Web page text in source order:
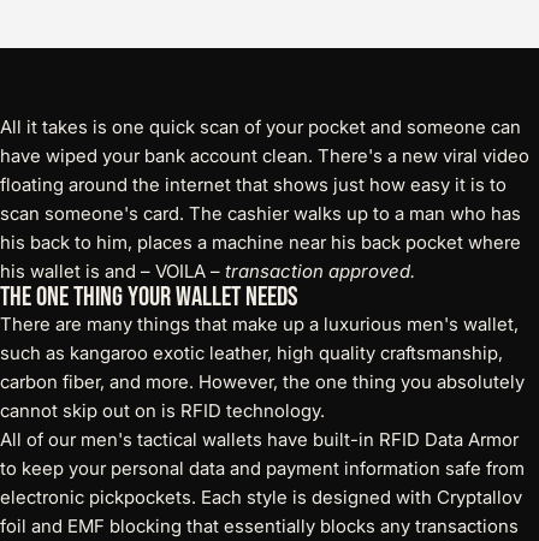
All it takes is one quick scan of your pocket and someone can
have wiped your bank account clean. There's a new viral video
floating around the internet that shows just how easy it is to
scan someone's card. The cashier walks up to a man who has
his back to him, places a machine near his back pocket where
his wallet is and – VOILA – transaction approved.
The One Thing Your Wallet Needs
There are many things that make up a luxurious men's wallet,
such as kangaroo exotic leather, high quality craftsmanship,
carbon fiber, and more. However, the one thing you absolutely
cannot skip out on is RFID technology.
All of our men's tactical wallets have built-in RFID Data Armor
to keep your personal data and payment information safe from
electronic pickpockets. Each style is designed with Cryptallov
foil and EMF blocking that essentially blocks any transactions